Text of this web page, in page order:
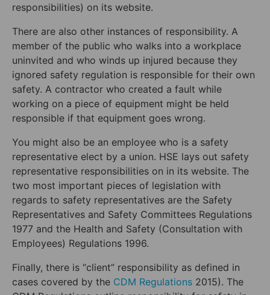
responsibilities) on its website.
There are also other instances of responsibility. A
member of the public who walks into a workplace
uninvited and who winds up injured because they
ignored safety regulation is responsible for their own
safety. A contractor who created a fault while
working on a piece of equipment might be held
responsible if that equipment goes wrong.
You might also be an employee who is a safety
representative elect by a union. HSE lays out safety
representative responsibilities on in its website. The
two most important pieces of legislation with
regards to safety representatives are the Safety
Representatives and Safety Committees Regulations
1977 and the Health and Safety (Consultation with
Employees) Regulations 1996.
Finally, there is “client” responsibility as defined in
cases covered by the CDM Regulations 2015). The